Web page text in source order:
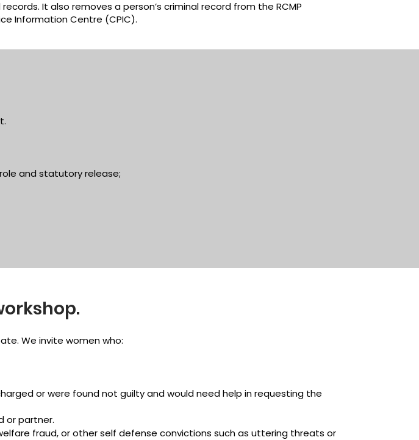
It also removes a person’s criminal record from the RCMP
Information Centre (CPIC).
and statutory release;
We invite women who:
or were found not guilty and would need help in requesting the
or partner.
fraud, or other self defense convictions such as uttering threats or